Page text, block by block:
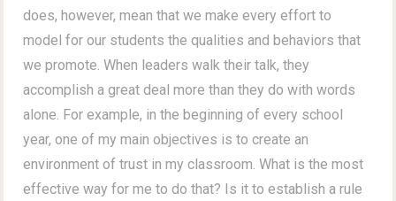
does, however, mean that we make every effort to
model for our students the qualities and behaviors that
we promote. When leaders walk their talk, they
accomplish a great deal more than they do with words
alone. For example, in the beginning of every school
year, one of my main objectives is to create an
environment of trust in my classroom. What is the most
effective way for me to do that? Is it to establish a rule